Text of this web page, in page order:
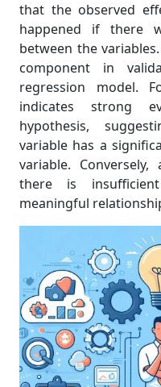
that the observed
happened if there
between the
component in
regression model.
indicates strong
hypothesis,
variable has a
variable.
there is
meaningful